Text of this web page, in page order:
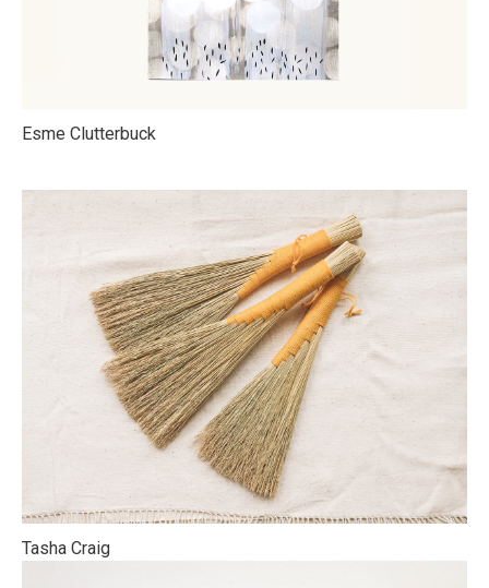
Esme Clutterbuck
Tasha Craig